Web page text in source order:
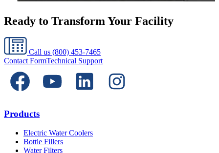
Ready to Transform Your Facility
Call us (800) 453-7465
Contact FormTechnical Support
Products
Electric Water Coolers
Bottle Fillers
Water Filters